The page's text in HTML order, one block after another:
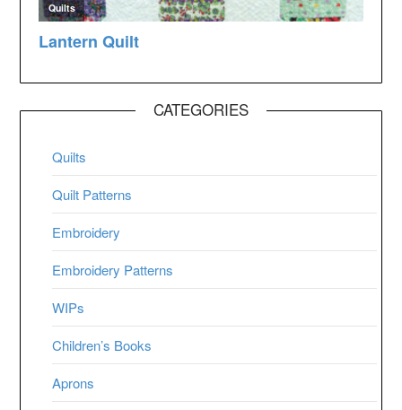
CATEGORIES
Quilts
Quilt Patterns
Embroidery
Embroidery Patterns
WIPs
Children’s Books
Aprons